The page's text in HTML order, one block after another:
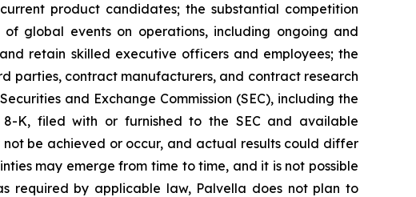
product candidates; the substantial competition
global events on operations, including ongoing and
retain skilled executive officers and employees; the
parties, contract manufacturers, and contract research
and Exchange Commission (SEC), including the
K, filed with or furnished to the SEC and available
be achieved or occur, and actual results could differ
may emerge from time to time, and it is not possible
required by applicable law, Palvella does not plan to